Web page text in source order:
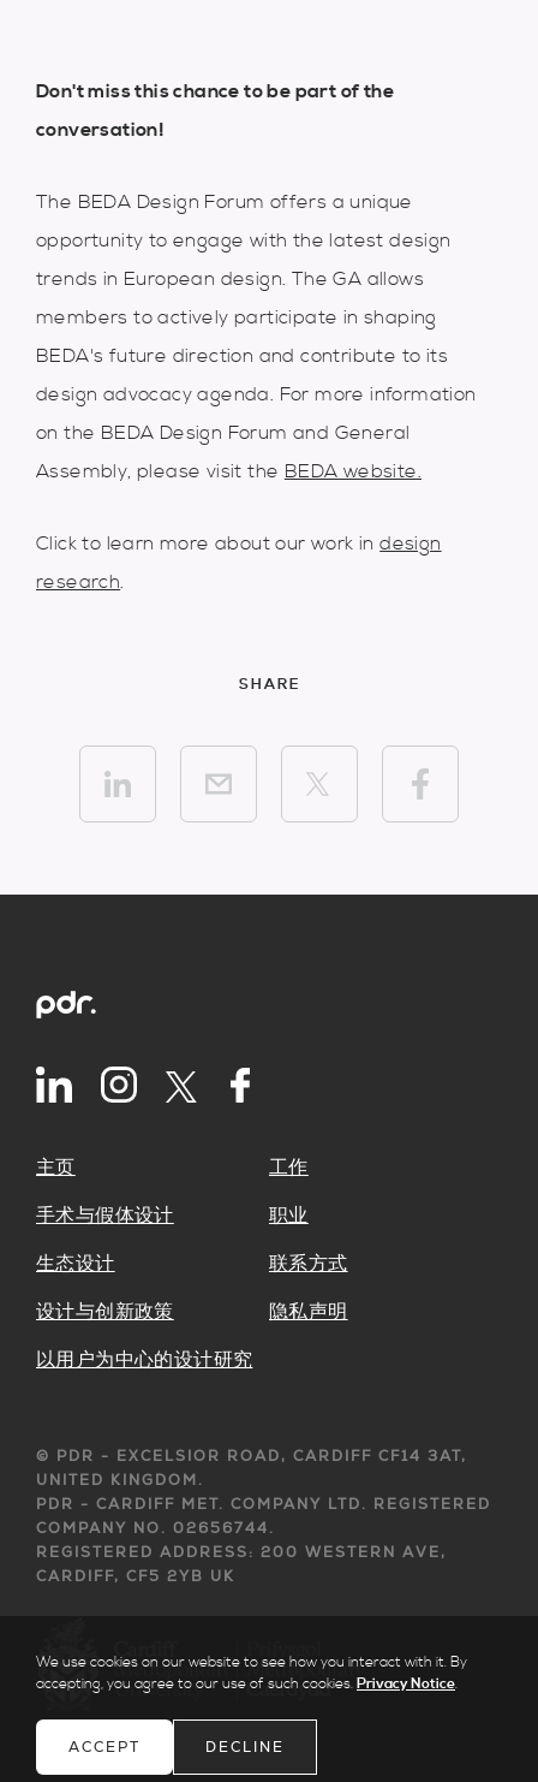
Don't miss this chance to be part of the
conversation!
The BEDA Design Forum offers a unique
opportunity to engage with the latest design
trends in European design. The GA allows
members to actively participate in shaping
BEDA's future direction and contribute to its
design advocacy agenda. For more information
on the BEDA Design Forum and General
Assembly, please visit the BEDA website.
Click to learn more about our work indesign
research.
SHARE
主页
手术与假体设计
生态设计
设计与创新政策
以用户为中心的设计研究
工作
职业
联系方式
隐私声明
© PDR - EXCELSIOR ROAD, CARDIFF CF14 3AT,
UNITED KINGDOM.
PDR - CARDIFF MET. COMPANY LTD. REGISTERED
COMPANY NO. 02656744.
REGISTERED ADDRESS: 200 WESTERN AVE,
CARDIFF, CF5 2YB UK
We use cookies on our website to see how you interact with it. By
accepting, you agree to our use of such cookies. Privacy Notice.
ACCEPT DECLINE